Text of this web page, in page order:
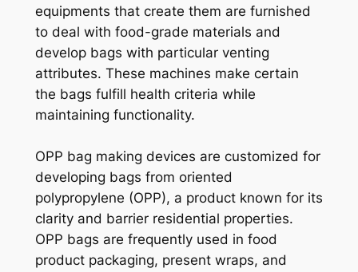
equipments that create them are furnished
to deal with food-grade materials and
develop bags with particular venting
attributes. These machines make certain
the bags fulfill health criteria while
maintaining functionality.
OPP bag making devices are customized for
developing bags from oriented
polypropylene (OPP), a product known for its
clarity and barrier residential properties.
OPP bags are frequently used in food
product packaging, present wraps, and